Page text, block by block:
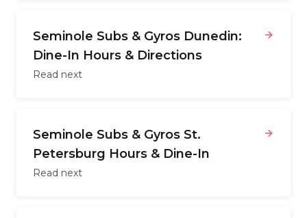
Seminole Subs & Gyros Dunedin:
Dine-In Hours & Directions
Read next
Seminole Subs & Gyros St.
Petersburg Hours & Dine-In
Read next